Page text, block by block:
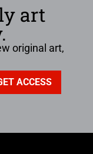
art
original art,